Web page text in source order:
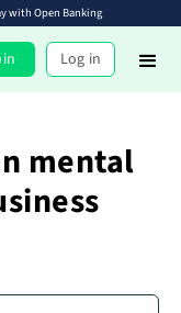
with Open Banking
Log in
mental